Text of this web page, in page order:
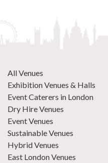
All Venues
Exhibition Venues & Halls
Event Caterers in London
Dry Hire Venues
Event Venues
Sustainable Venues
Hybrid Venues
East London Venues